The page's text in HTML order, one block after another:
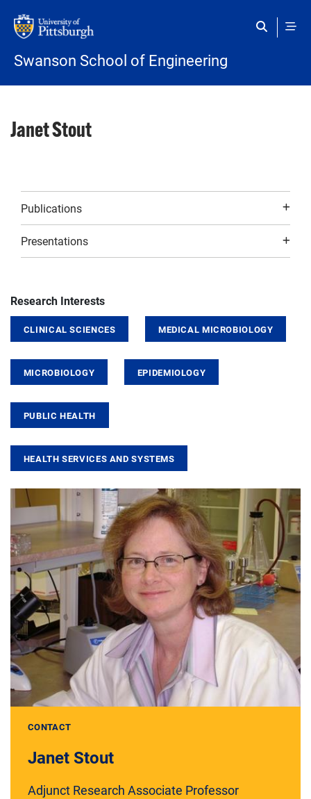
Swanson School of Engineering
Janet Stout
Publications
Presentations
Research Interests
CLINICAL SCIENCES MEDICAL MICROBIOLOGY
MICROBIOLOGY EPIDEMIOLOGY
PUBLIC HEALTH
HEALTH SERVICES AND SYSTEMS
CONTACT
Janet Stout
Adjunct Research Associate Professor